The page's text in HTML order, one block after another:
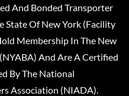
And Bonded Transporter
State Of New York (Facility
Membership In The New
And Are A Certified
By The National
Association (NIADA).